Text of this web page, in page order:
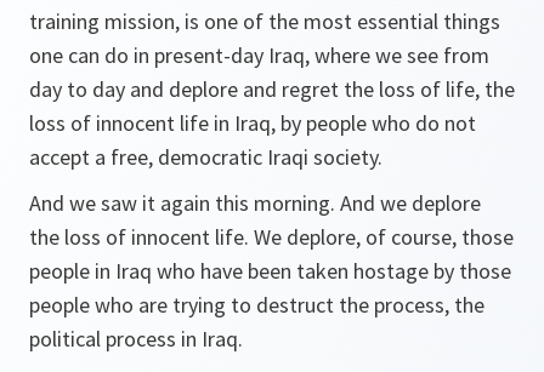
training mission, is one of the most essential things
one can do in present-day Iraq, where we see from
day to day and deplore and regret the loss of life, the
loss of innocent life in Iraq, by people who do not
accept a free, democratic Iraqi society.
And we saw it again this morning. And we deplore
the loss of innocent life. We deplore, of course, those
people in Iraq who have been taken hostage by those
people who are trying to destruct the process, the
political process in Iraq.